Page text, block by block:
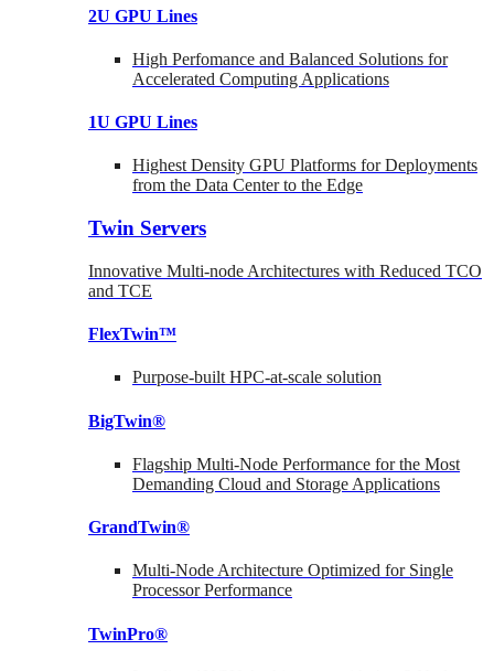
2U GPU Lines
High Perfomance and Balanced Solutions for
Accelerated Computing Applications
1U GPU Lines
Highest Density GPU Platforms for Deployments
from the Data Center to the Edge
Twin Servers
Innovative Multi-node Architectures with Reduced TCO
and TCE
FlexTwin™
Purpose-built HPC-at-scale solution
BigTwin®
Flagship Multi-Node Performance for the Most
Demanding Cloud and Storage Applications
GrandTwin®
Multi-Node Architecture Optimized for Single
Processor Performance
TwinPro®